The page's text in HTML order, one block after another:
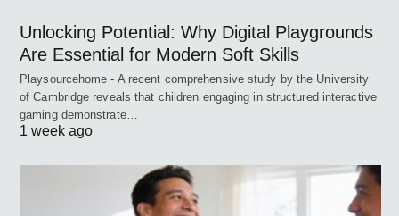
Unlocking Potential: Why Digital Playgrounds
Are Essential for Modern Soft Skills
Playsourcehome - A recent comprehensive study by the University
of Cambridge reveals that children engaging in structured interactive
gaming demonstrate…
1 week ago